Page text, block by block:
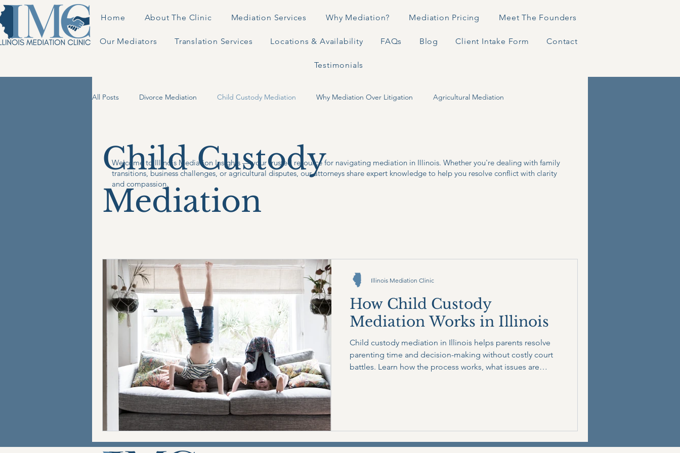
Home About The Clinic Mediation Services Why Mediation? Mediation Pricing Meet The Founders
Our Mediators Translation Services Locations & Availability FAQs Blog Client Intake Form Contact
Testimonials
All Posts Divorce Mediation Child Custody Mediation Why Mediation Over Litigation Agricultural Mediation
Child Custody
Mediation
How Child Custody
Mediation Works in Illinois
Child custody mediation in Illinois helps parents resolve
parenting time and decision-making without costly court
battles. Learn how the process works, what issues are
Illinois Mediation Clinic
Welcome to Illinois Mediation Insights — your trusted resource for navigating mediation in Illinois. Whether you're dealing with family
transitions, business challenges, or agricultural disputes, our attorneys share expert knowledge to help you resolve conflict with clarity
and compassion.